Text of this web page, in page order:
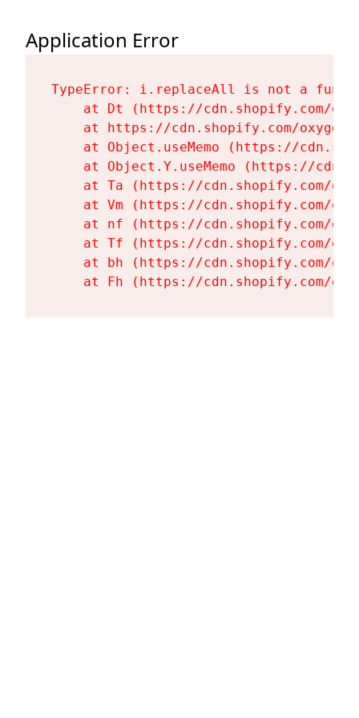
Application Error
TypeError: i.replaceAll is not a
at Dt (https://cdn.shopify.com/
at https://cdn.shopify.com/
at Object.useMemo (https://
at Object.Y.useMemo (https://
at Ta (https://cdn.shopify.com/
at Vm (https://cdn.shopify.com/
at nf (https://cdn.shopify.com/
at Tf (https://cdn.shopify.com/
at bh (https://cdn.shopify.com/
at Fh (https://cdn.shopify.com/